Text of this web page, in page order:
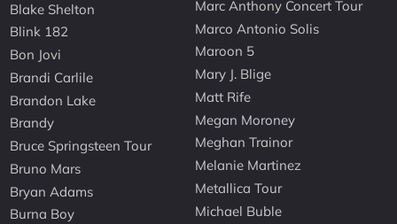
Blake Shelton
Blink 182
Bon Jovi
Brandi Carlile
Brandon Lake
Brandy
Bruce Springsteen Tour
Bruno Mars
Bryan Adams
Burna Boy
Marc Anthony Concert Tour
Marco Antonio Solis
Maroon 5
Mary J. Blige
Matt Rife
Megan Moroney
Meghan Trainor
Melanie Martinez
Metallica Tour
Michael Buble